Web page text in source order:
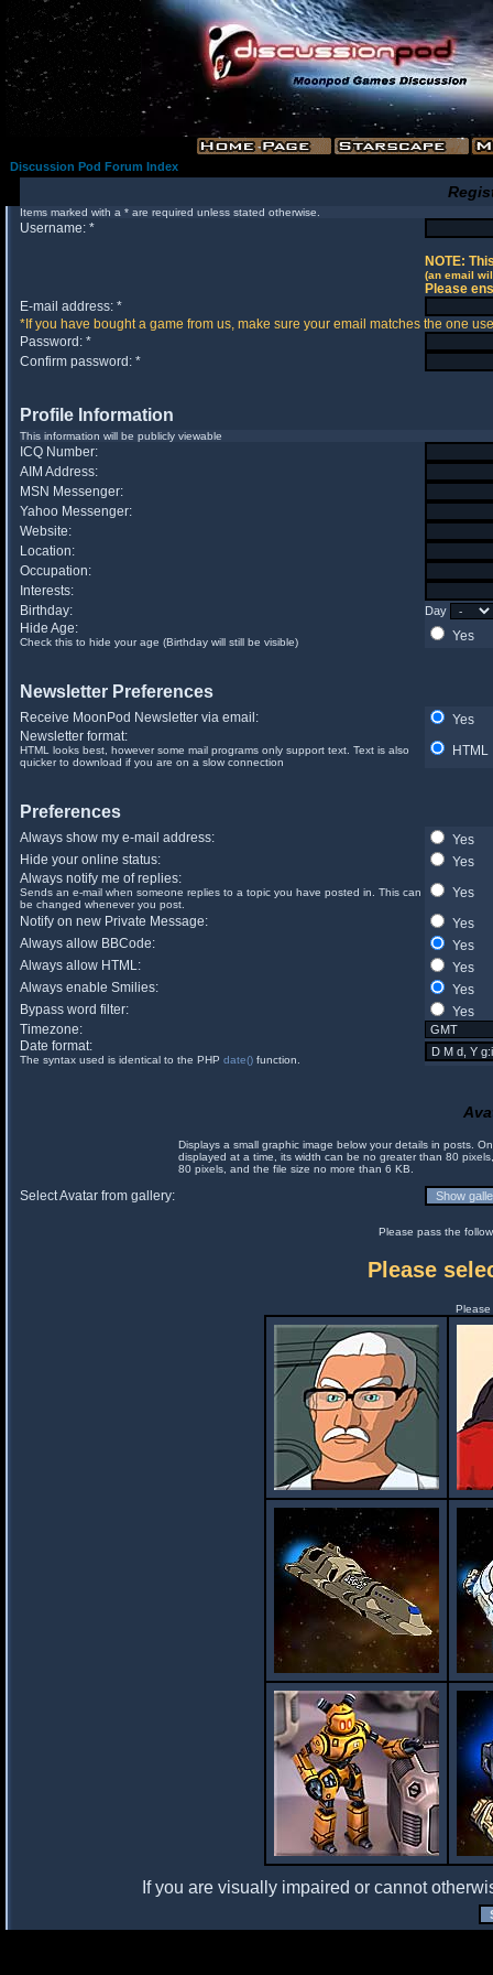
Discussion Pod Forum Index
Items marked with a * are required unless stated otherwise.
Username: *
NOTE:
(an email
Please
E-mail address: *
*If you have bought a game from us, make sure your email matches the one
Password: *
Confirm password: *
Profile Information
This information will be publicly viewable
ICQ Number:
AIM Address:
MSN Messenger:
Yahoo Messenger:
Website:
Location:
Occupation:
Interests:
Birthday:
Day
Hide Age:
Check this to hide your age (Birthday will still be visible) Yes
Newsletter Preferences
Receive MoonPod Newsletter via email:
Yes
Newsletter format:
HTML looks best, however some mail programs only support text. Text is also
quicker to download if you are on a slow connection
HTML
Preferences
Always show my e-mail address:
Yes
Hide your online status:
Yes
Always notify me of replies:
Sends an e-mail when someone replies to a topic you have posted in. This can
be changed whenever you post.
Yes
Notify on new Private Message:
Yes
Always allow BBCode:
Yes
Always allow HTML:
Yes
Always enable Smilies:
Yes
Bypass word filter:
Yes
Timezone:
Date format:
The syntax used is identical to the PHP date() function.
Displays a small graphic image below your details in posts.
displayed at a time, its width can be no greater than 80
80 pixels, and the file size no more than 6 KB.
Select Avatar from gallery:
Please pass the
Please
Please
If you are visually impaired or cannot